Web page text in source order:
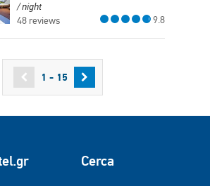
/ night
48 reviews
9.8
1 - 15
Cerca